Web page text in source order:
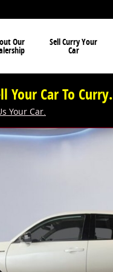
Our Sell Curry Your
Car
Your Car To Curry.
Your Car.